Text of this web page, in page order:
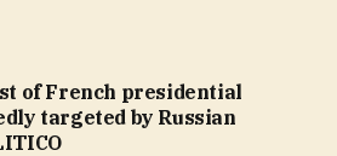
of French presidential
targeted by Russian